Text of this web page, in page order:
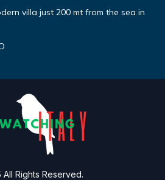
villa just 200 mt from the sea in
Rights Reserved.